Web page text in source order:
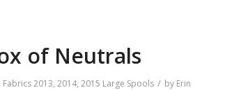
of Neutrals
Fabrics2013, 2014, 2015 Large Spools / by Erin